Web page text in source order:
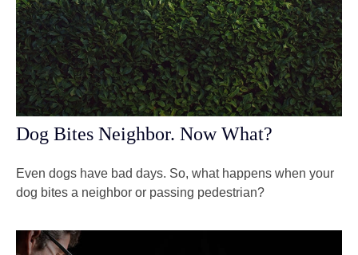
Dog Bites Neighbor. Now What?
Even dogs have bad days. So, what happens when your
dog bites a neighbor or passing pedestrian?